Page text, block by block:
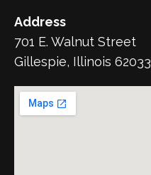
Address
701 E. Walnut Street
Gillespie, Illinois 62033